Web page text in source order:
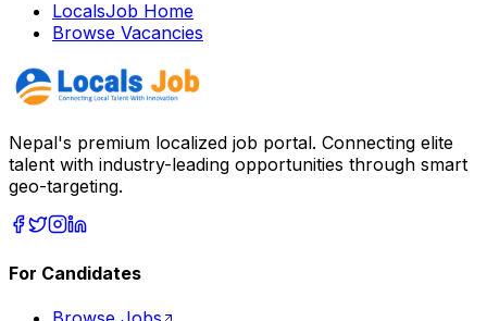
LocalsJob Home
Browse Vacancies
Nepal's premium localized job portal. Connecting elite
talent with industry-leading opportunities through smart
geo-targeting.
For Candidates